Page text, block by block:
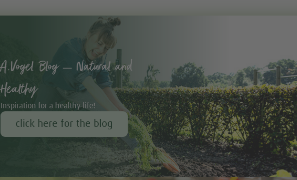
A.Vogel Blog – Natural and
Healthy
Inspiration for a healthy life!
click here for the blog